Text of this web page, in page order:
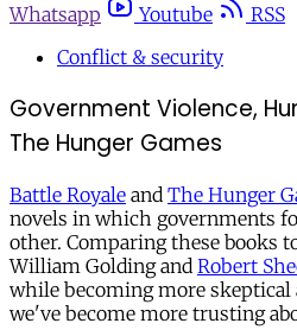
Whatsapp
Youtube
RSS
Conflict & security
Government Violence,
The Hunger Games
Battle Royale and The Hunger
novels in which governments
other. Comparing these books
William Golding and Robert
while becoming more skeptical
we've become more trusting